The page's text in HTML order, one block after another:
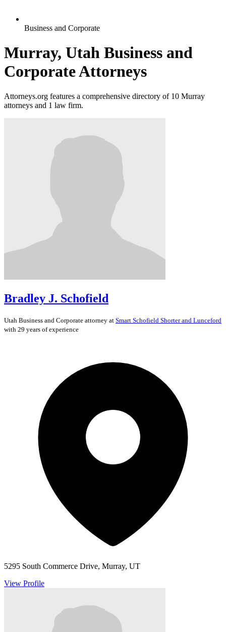
Business and Corporate
Murray, Utah Business and
Corporate Attorneys
Attorneys.org features a comprehensive directory of 10 Murray
attorneys and 1 law firm.
Bradley J. Schofield
Utah Business and Corporate attorney at Smart Schofield Shorter and Lunceford
with 29 years of experience
5295 South Commerce Drive, Murray, UT
View Profile